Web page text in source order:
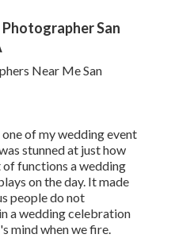
San
of my wedding event
stunned at just how
functions a wedding
on the day. It made
people do not
a wedding celebration
mind when we fire.